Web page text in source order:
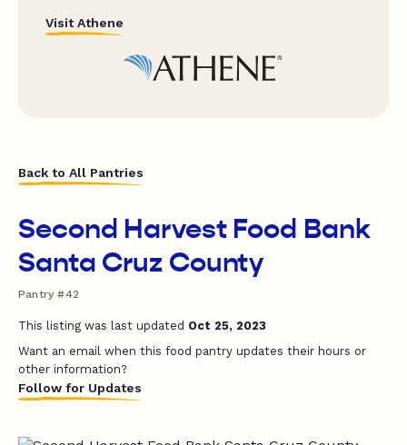
Visit Athene
Back to All Pantries
Second Harvest Food Bank
Santa Cruz County
Pantry #42
This listing was last updated Oct 25, 2023
Want an email when this food pantry updates their hours or
other information?
Follow for Updates